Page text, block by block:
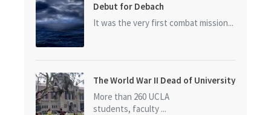
Debut for Debach
It was the very first combat mission...
The World War II Dead of University
of California at Los Angeles (UCLA)
More than 260 UCLA
students, faculty ...